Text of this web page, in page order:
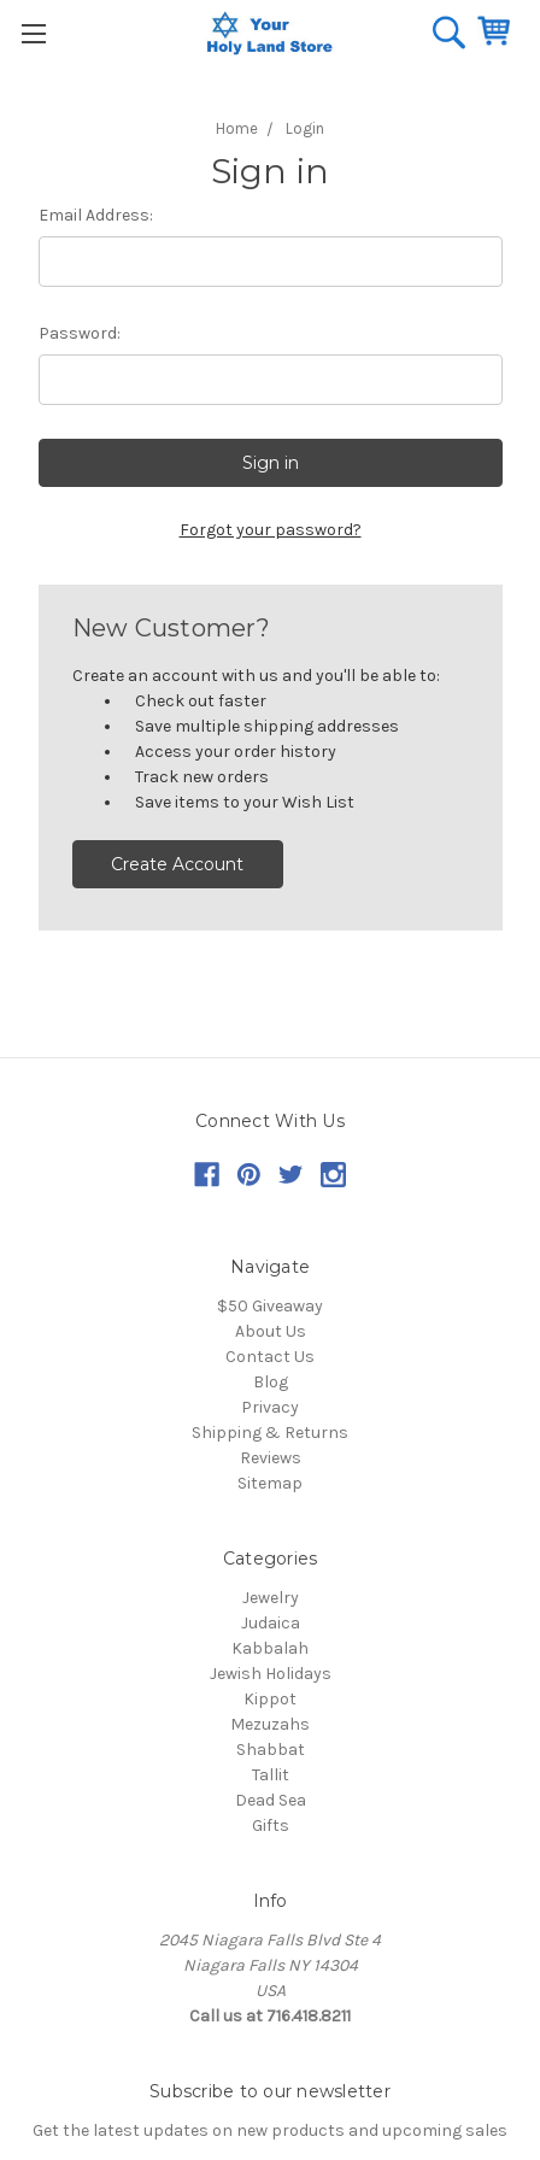
Home Login
Sign in
Email Address:
Password:
Forgot your password?
New Customer?
Create an account with us and you'll be able to:
Check out faster
Save multiple shipping addresses
Access your order history
Track new orders
Save items to your Wish List
Create Account
Connect With Us
Navigate
$50 Giveaway
About Us
Contact Us
Blog
Privacy
Shipping & Returns
Reviews
Sitemap
Categories
Jewelry
Judaica
Kabbalah
Jewish Holidays
Kippot
Mezuzahs
Shabbat
Tallit
Dead Sea
Gifts
Info
2045 Niagara Falls Blvd Ste 4
Niagara Falls NY 14304
USA
Call us at 716.418.8211
Subscribe to our newsletter
Get the latest updates on new products and upcoming sales